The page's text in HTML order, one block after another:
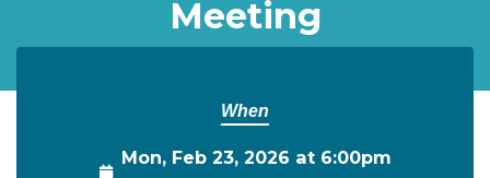
Meeting
When
Mon, Feb 23, 2026 at 6:00pm